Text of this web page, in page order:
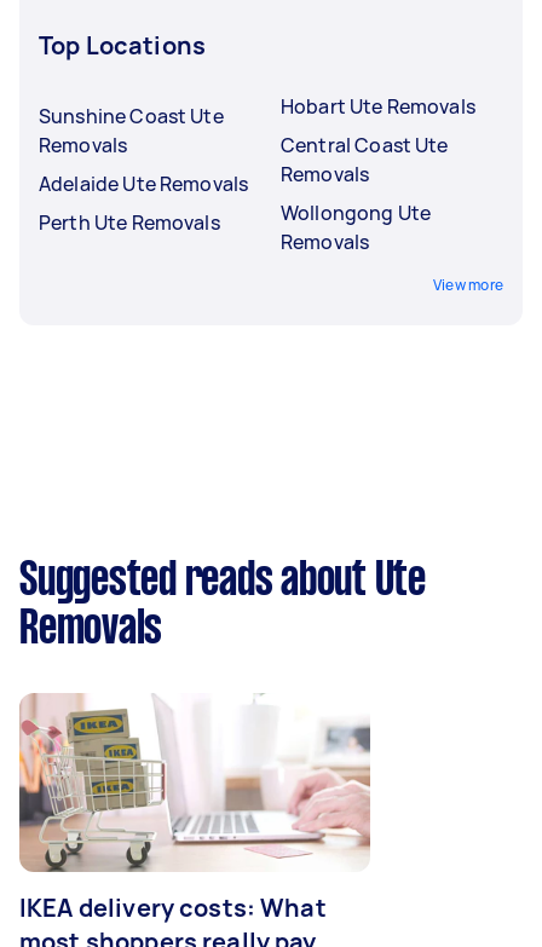
Top Locations
Sunshine Coast Ute
Removals
Adelaide Ute Removals
Perth Ute Removals
Hobart Ute Removals
Central Coast Ute
Removals
Wollongong Ute
Removals
View more
Suggested reads about Ute
Removals
IKEA delivery costs: What